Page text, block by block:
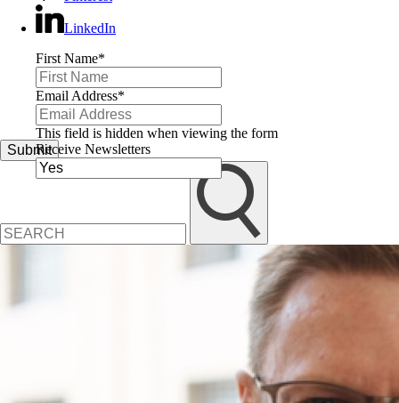
LinkedIn
First Name*
Email Address*
This field is hidden when viewing the form
Receive Newsletters
Submit